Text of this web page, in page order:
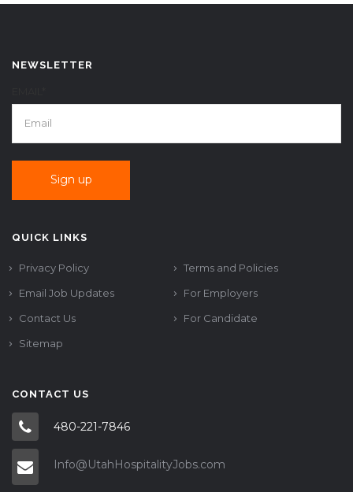
NEWSLETTER
QUICK LINKS
Privacy Policy
Terms and Policies
Email Job Updates
For Employers
Contact Us
For Candidate
Sitemap
CONTACT US
480-221-7846
Info@UtahHospitalityJobs.com